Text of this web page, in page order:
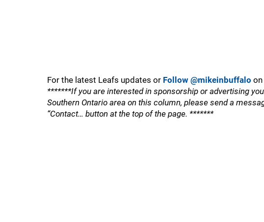
For the latest Leafs updates or Follow @mikeinbuffalo
*******If you are interested in sponsorship or advertising
Southern Ontario area on this column, please send a
“Contact… button at the top of the page. *******